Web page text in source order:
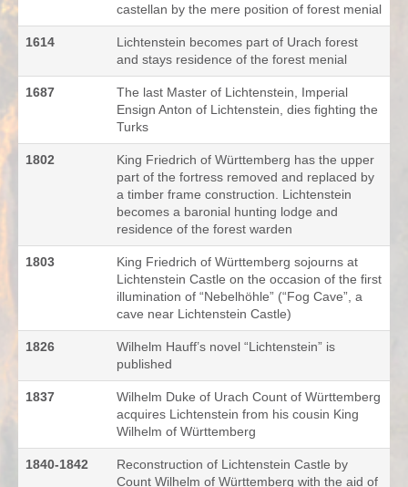
castellan by the mere position of forest menial
1614
Lichtenstein becomes part of Urach forest
and stays residence of the forest menial
1687
The last Master of Lichtenstein, Imperial
Ensign Anton of Lichtenstein, dies fighting the
Turks
1802
King Friedrich of Württemberg has the upper
part of the fortress removed and replaced by
a timber frame construction. Lichtenstein
becomes a baronial hunting lodge and
residence of the forest warden
1803
King Friedrich of Württemberg sojourns at
Lichtenstein Castle on the occasion of the first
illumination of “Nebelhöhle” (“Fog Cave”, a
cave near Lichtenstein Castle)
1826
Wilhelm Hauff’s novel “Lichtenstein” is
published
1837
Wilhelm Duke of Urach Count of Württemberg
acquires Lichtenstein from his cousin King
Wilhelm of Württemberg
1840-1842
Reconstruction of Lichtenstein Castle by
Count Wilhelm of Württemberg with the aid of